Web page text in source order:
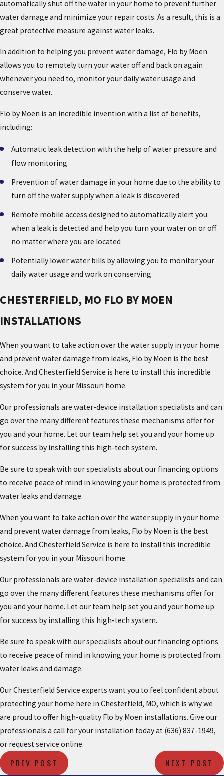
automatically shut off the water in your home to prevent further
water damage and minimize your repair costs. As a result, this is a
great protective measure against water leaks.
In addition to helping you prevent water damage, Flo by Moen
allows you to remotely turn your water off and back on again
whenever you need to, monitor your daily water usage and
conserve water.
Flo by Moen is an incredible invention with a list of benefits,
including:
Automatic leak detection with the help of water pressure and
flow monitoring
Prevention of water damage in your home due to the ability to
turn off the water supply when a leak is discovered
Remote mobile access designed to automatically alert you
when a leak is detected and help you turn your water on or off
no matter where you are located
Potentially lower water bills by allowing you to monitor your
daily water usage and work on conserving
CHESTERFIELD, MO FLO BY MOEN
INSTALLATIONS
When you want to take action over the water supply in your home
and prevent water damage from leaks, Flo by Moen is the best
choice. And Chesterfield Service is here to install this incredible
system for you in your Missouri home.
Our professionals are water-device installation specialists and can
go over the many different features these mechanisms offer for
you and your home. Let our team help set you and your home up
for success by installing this high-tech system.
Be sure to speak with our specialists about our financing options
to receive peace of mind in knowing your home is protected from
water leaks and damage.
When you want to take action over the water supply in your home
and prevent water damage from leaks, Flo by Moen is the best
choice. And Chesterfield Service is here to install this incredible
system for you in your Missouri home.
Our professionals are water-device installation specialists and can
go over the many different features these mechanisms offer for
you and your home. Let our team help set you and your home up
for success by installing this high-tech system.
Be sure to speak with our specialists about our financing options
to receive peace of mind in knowing your home is protected from
water leaks and damage.
Our Chesterfield Service experts want you to feel confident about
protecting your home here in Chesterfield, MO, which is why we
are proud to offer high-quality Flo by Moen installations. Give our
professionals a call for your installation today at (636) 837-1949,
or request service online.
PREV POST NEXT POST